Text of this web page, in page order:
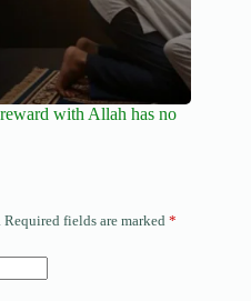
with Allah has no
Required fields are marked *